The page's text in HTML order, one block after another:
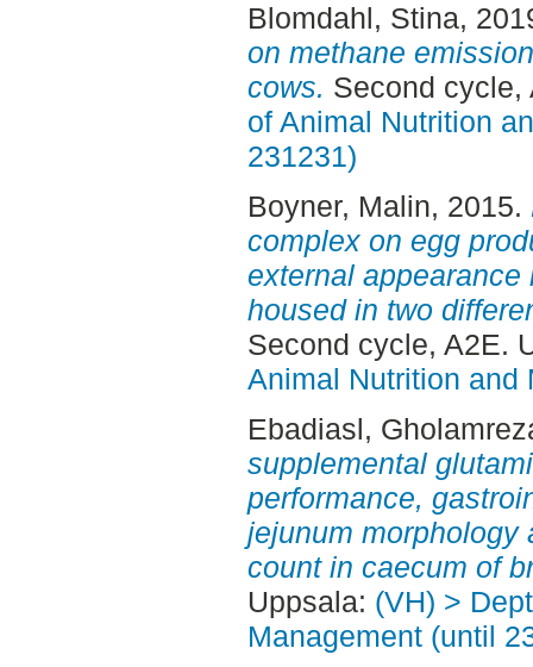
Blomdahl, Stina,
on methane
cows. Second
of Animal Nutrition
231231)
Boyner, Malin, 2015.
complex on egg
external
housed in two
Second cycle, A2E.
Animal Nutrition and
Ebadiasl,
supplemental
performance,
jejunum morphology
count in caecum of
Uppsala: (VH) >
Management (until